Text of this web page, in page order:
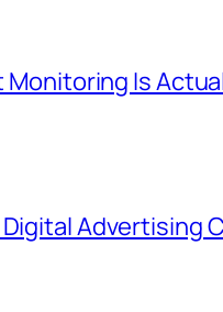
Is
Advertising